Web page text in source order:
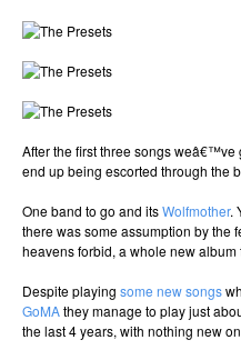
After the first three songs weâ€™ve
end up being escorted through the
One band to go and itsWolfmother.
there was some assumption by the
heavens forbid, a whole new album
Despite playing some new songs
GoMAthey manage to play just
the last 4 years, with nothing new